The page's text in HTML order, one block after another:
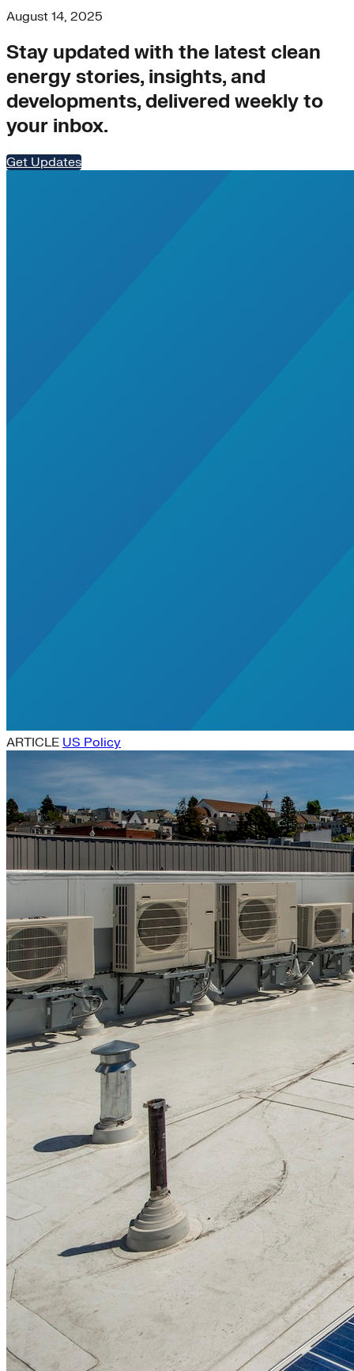
August 14, 2025
Stay updated with the latest clean
energy stories, insights, and
developments, delivered weekly to
your inbox.
Get Updates
ARTICLE US Policy